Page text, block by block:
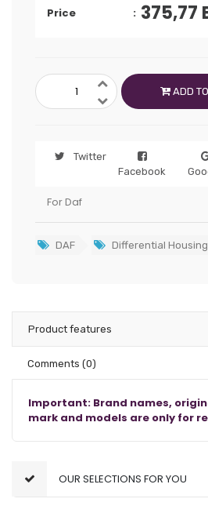
Price 375,77
ADD
Twitter
Facebook
For Daf
DAF Differential Housing
Product features
Comments (0)
Important: Brand names,
mark and models are only for
OUR SELECTIONS FOR YOU